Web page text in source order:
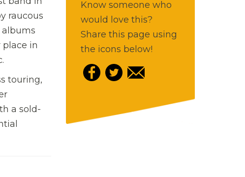
raucous
albums
place in
touring,
a sold-
Know someone who
would love this?
Share this page using
the icons below!